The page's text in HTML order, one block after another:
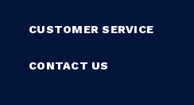
CUSTOMER SERVICE
CONTACT US